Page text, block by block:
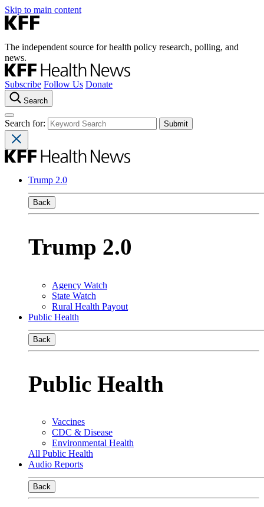
Skip to main content
The independent source for health policy research, polling, and
news.
Subscribe Follow Us Donate
Search
Search for:
Trump 2.0
Back
Trump 2.0
Agency Watch
State Watch
Rural Health Payout
Public Health
Back
Public Health
Vaccines
CDC & Disease
Environmental Health
All Public Health
Audio Reports
Back